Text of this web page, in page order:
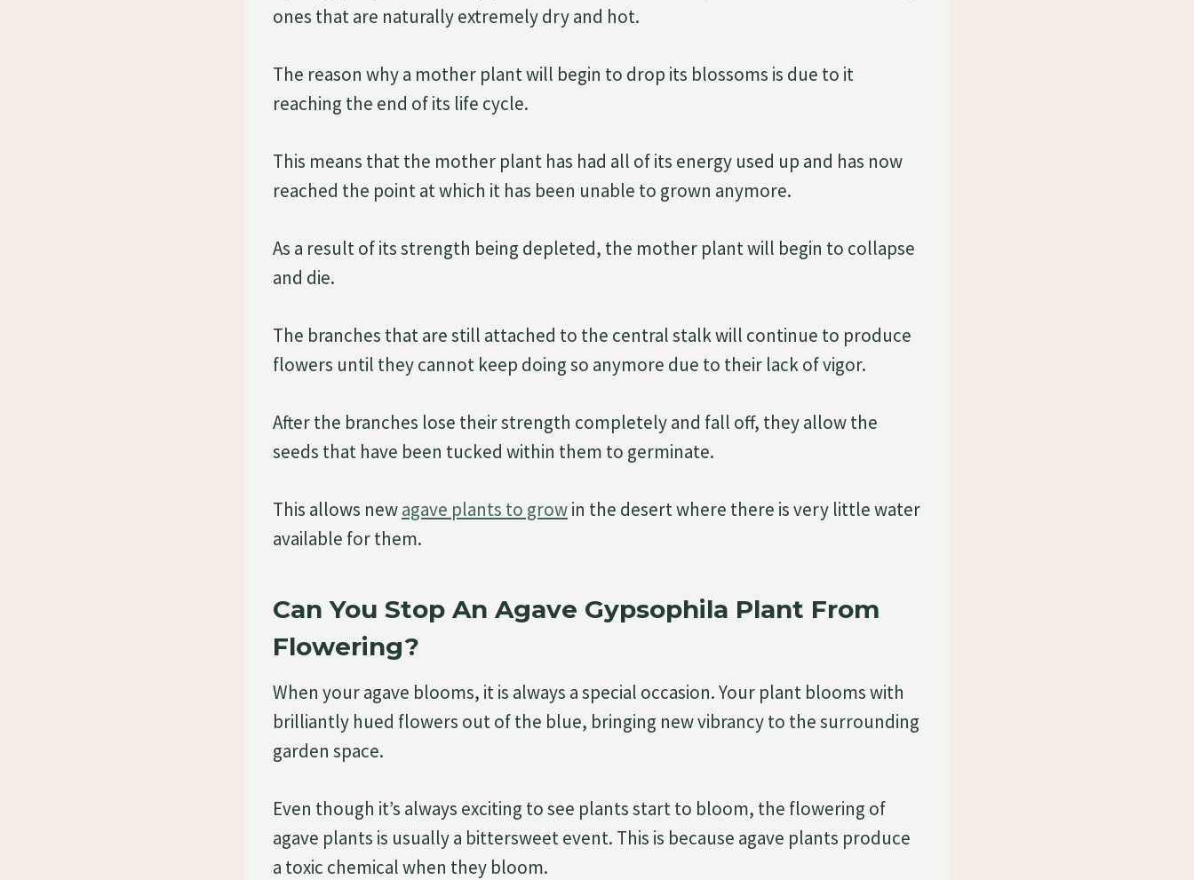
ones that are naturally extremely dry and hot.
The reason why a mother plant will begin to drop its blossoms is due to it
reaching the end of its life cycle.
This means that the mother plant has had all of its energy used up and has now
reached the point at which it has been unable to grown anymore.
As a result of its strength being depleted, the mother plant will begin to collapse
and die.
The branches that are still attached to the central stalk will continue to produce
flowers until they cannot keep doing so anymore due to their lack of vigor.
After the branches lose their strength completely and fall off, they allow the
seeds that have been tucked within them to germinate.
This allows newagave plants to growin the desert where there is very little water
available for them.
Can You Stop An Agave Gypsophila Plant From
Flowering?
When your agave blooms, it is always a special occasion. Your plant blooms with
brilliantly hued flowers out of the blue, bringing new vibrancy to the surrounding
garden space.
Even though it’s always exciting to see plants start to bloom, the flowering of
agave plants is usually a bittersweet event. This is because agave plants produce
a toxic chemical when they bloom.